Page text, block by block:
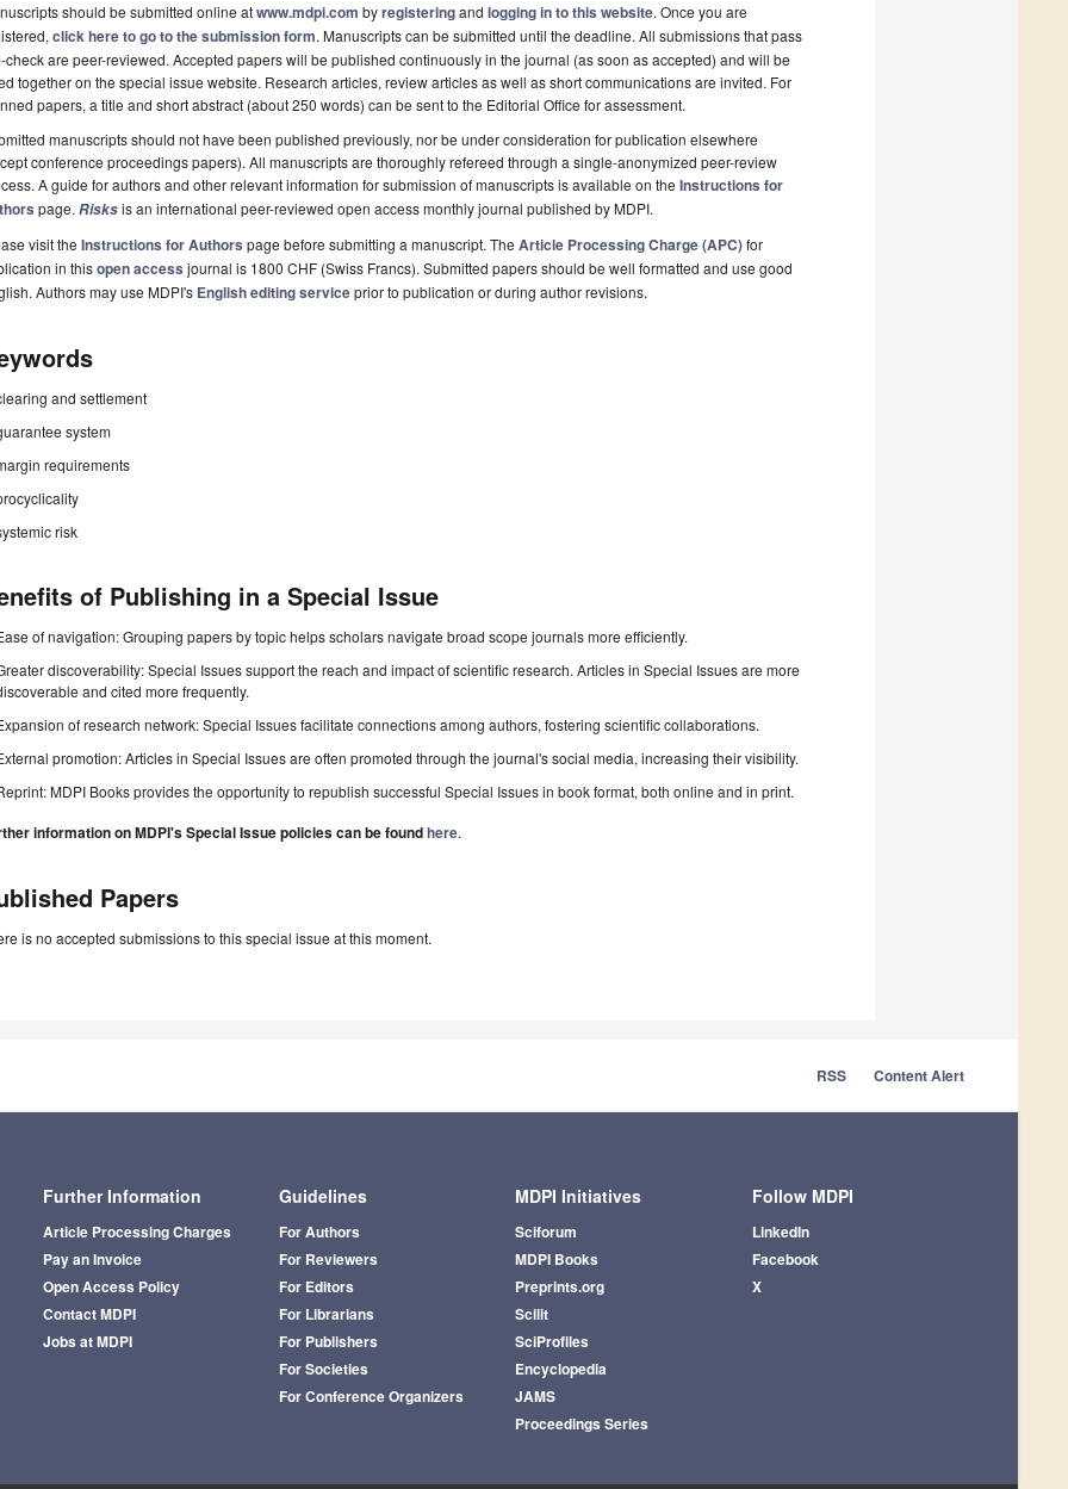
should be submitted online atwww.mdpi.com byregisteringand logging in to this website. Once you are
click here to go to the submission form. Manuscripts can be submitted until the deadline. All submissions that pass
check are peer-reviewed. Accepted papers will be published continuously in the journal (as soon as accepted) and will be
together on the special issue website. Research articles, review articles as well as short communications are invited. For
papers, a title and short abstract (about 250 words) can be sent to the Editorial Office for assessment.
manuscripts should not have been published previously, nor be under consideration for publication elsewhere
conference proceedings papers). All manuscripts are thoroughly refereed through a single-anonymized peer-review
A guide for authors and other relevant information for submission of manuscripts is available on the Instructions for
page. Risksis an international peer-reviewed open access monthly journal published by MDPI.
visit the Instructions for Authors page before submitting a manuscript. The Article Processing Charge (APC)for
in thisopen access journal is 1800 CHF (Swiss Francs). Submitted papers should be well formatted and use good
Authors may use MDPI's English editing serviceprior to publication or during author revisions.
and settlement
system
requirements
risk
of Publishing in a Special Issue
of navigation: Grouping papers by topic helps scholars navigate broad scope journals more efficiently.
discoverability: Special Issues support the reach and impact of scientific research. Articles in Special Issues are more
and cited more frequently.
of research network: Special Issues facilitate connections among authors, fostering scientific collaborations.
promotion: Articles in Special Issues are often promoted through the journal's social media, increasing their visibility.
MDPI Books provides the opportunity to republish successful Special Issues in book format, both online and in print.
information on MDPI's Special Issue policies can be foundhere.
Papers
is no accepted submissions to this special issue at this moment.
RSS Content Alert
Further Information
Article Processing Charges
Pay an Invoice
Open Access Policy
Contact MDPI
Jobs at MDPI
Guidelines
For Authors
For Reviewers
For Editors
For Librarians
For Publishers
For Societies
For Conference Organizers
MDPI Initiatives
Sciforum
MDPI Books
Preprints.org
Scilit
SciProfiles
Encyclopedia
JAMS
Proceedings Series
Follow MDPI
LinkedIn
Facebook
X